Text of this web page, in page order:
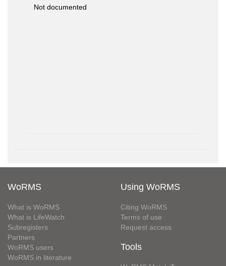
Not documented
WoRMS
What is WoRMS
What is LifeWatch
Subregisters
Partners
WoRMS users
WoRMS in literature
Using WoRMS
Citing WoRMS
Terms of use
Request access
Tools